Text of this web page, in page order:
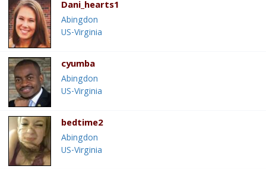
Dani_hearts1
Abingdon
US-Virginia
cyumba
Abingdon
US-Virginia
bedtime2
Abingdon
US-Virginia